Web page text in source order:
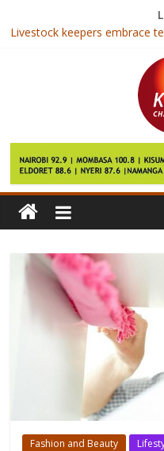
Livestock keepers embrace
Derry City captain Ryan
Equitel’s Eazzy loan
2nd Annual Senators and
Fashion and Beauty